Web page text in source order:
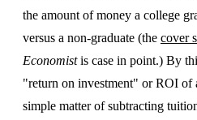
the amount of money a college
versus a non-graduate (the cover
Economistis case in point.) By
"return on investment" or ROI of
simple matter of subtracting